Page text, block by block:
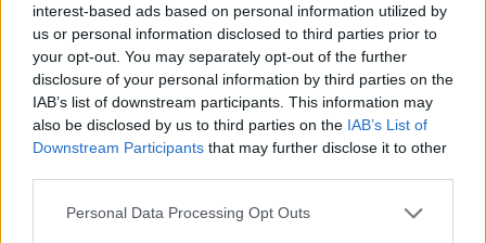
interest-based ads based on personal information utilized by
us or personal information disclosed to third parties prior to
your opt-out. You may separately opt-out of the further
disclosure of your personal information by third parties on the
IAB’s list of downstream participants. This information may
also be disclosed by us to third parties on the IAB’s List of
Downstream Participants that may further disclose it to other
Please note that this website/app uses one or more Google
Personal Data Processing Opt Outs
Beyond body and sensor, cameras can and do differ across
a range of features. For example, the SX50 has an electronic
viewfinder
(202k dots), while the X10 has an optical one.
Both systems have their advantages, with the electronic
viewfinder making it possible to project supplementary
shooting information into the framing view, whereas the
optical viewfinder offers lag-free viewing and a very clear
framing image. The adjacent table lists some of the other
core features of the Canon SX50 and Fujifilm X10 along with